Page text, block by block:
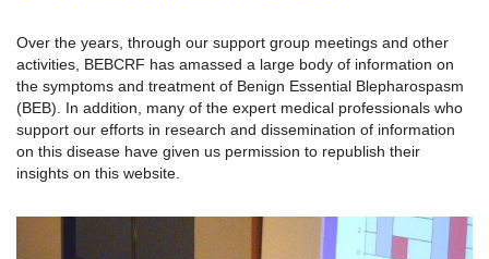
Over the years, through our support group meetings and other
activities, BEBCRF has amassed a large body of information on
the symptoms and treatment of Benign Essential Blepharospasm
(BEB). In addition, many of the expert medical professionals who
support our efforts in research and dissemination of information
on this disease have given us permission to republish their
insights on this website.